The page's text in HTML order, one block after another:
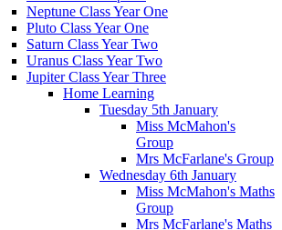
Neptune Class Year One
Pluto Class Year One
Saturn Class Year Two
Uranus Class Year Two
Jupiter Class Year Three
Home Learning
Tuesday 5th January
Miss McMahon's
Group
Mrs McFarlane's Group
Wednesday 6th January
Miss McMahon's Maths
Group
Mrs McFarlane's Maths